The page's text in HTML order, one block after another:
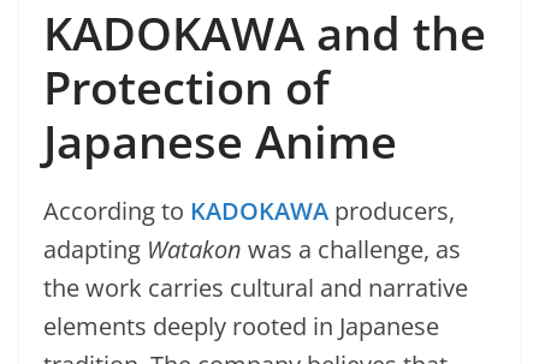
KADOKAWA and the
Protection of
Japanese Anime
According to KADOKAWA producers,
adapting Watakon was a challenge, as
the work carries cultural and narrative
elements deeply rooted in Japanese